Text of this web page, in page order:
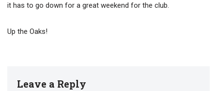
it has to go down for a great weekend for the club.
Up the Oaks!
Leave a Reply